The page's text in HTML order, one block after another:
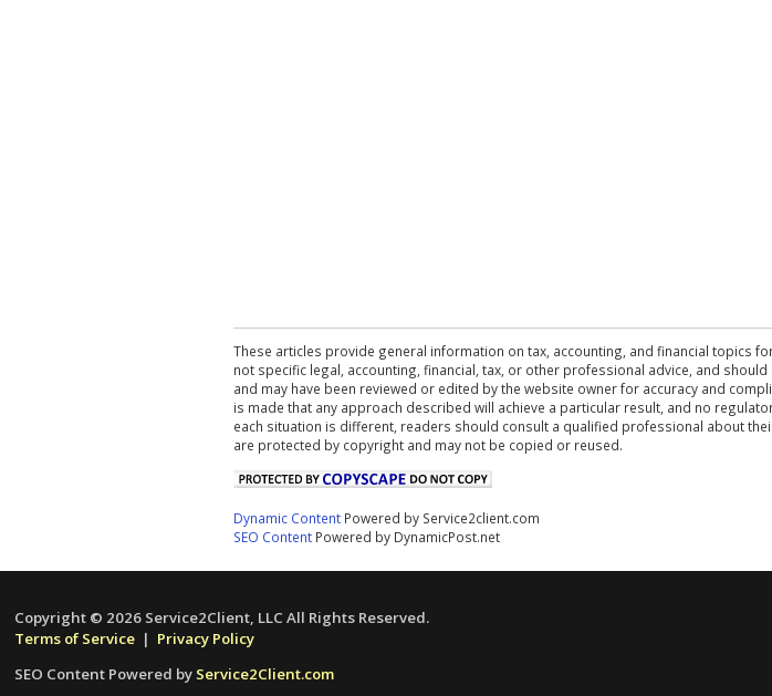
These articles provide general information on tax, accounting, and financial topics
not specific legal, accounting, financial, tax, or other professional advice, and
and may have been reviewed or edited by the website owner for accuracy and
is made that any approach described will achieve a particular result, and no
each situation is different, readers should consult a qualified professional about
are protected by copyright and may not be copied or reused.
Dynamic Content Powered by Service2client.com
SEO Content Powered by DynamicPost.net
Copyright © 2026 Service2Client, LLC All Rights Reserved.
Terms of Service | Privacy Policy
SEO Content Powered by Service2Client.com